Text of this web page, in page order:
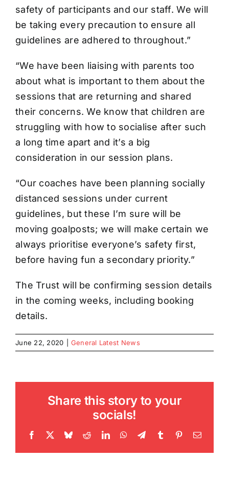
safety of participants and our staff. We will
be taking every precaution to ensure all
guidelines are adhered to throughout.”
“We have been liaising with parents too
about what is important to them about the
sessions that are returning and shared
their concerns. We know that children are
struggling with how to socialise after such
a long time apart and it’s a big
consideration in our session plans.
“Our coaches have been planning socially
distanced sessions under current
guidelines, but these I’m sure will be
moving goalposts; we will make certain we
always prioritise everyone’s safety first,
before having fun a secondary priority.”
The Trust will be confirming session details
in the coming weeks, including booking
details.
June 22, 2020 General Latest News
Share this story to your
socials!
Facebook BlueskyRedditLinkedInWhatsApp
TelegramTumblr PinterestEmail